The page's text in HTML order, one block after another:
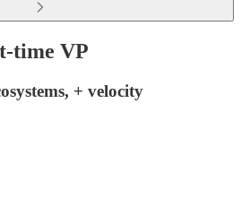
time VP
+ velocity